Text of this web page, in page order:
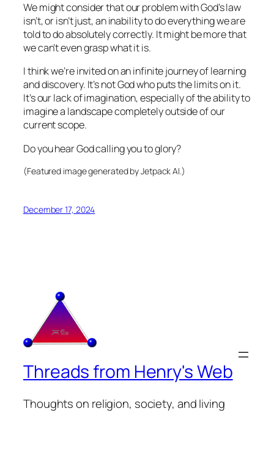
We might consider that our problem with God’s law
isn’t, or isn’t just, an inability to do everything we are
told to do absolutely correctly. It might be more that
we can’t even grasp what it is.
I think we’re invited on an infinite journey of learning
and discovery. It’s not God who puts the limits on it.
It’s our lack of imagination, especially of the ability to
imagine a landscape completely outside of our
current scope.
Do you hear God calling you to glory?
(Featured image generated by Jetpack AI.)
December 17, 2024
Threads from Henry's Web
Thoughts on religion, society, and living